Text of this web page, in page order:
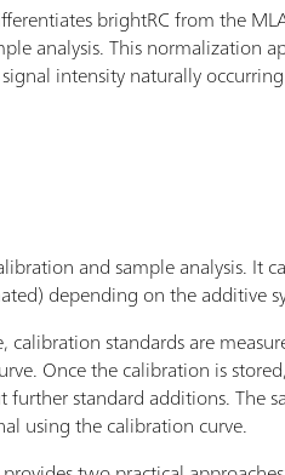
brightRC from the
analysis. This normalization
intensity naturally
and sample analysis. It
depending on the additive
standards are
Once the calibration is
further standard additions. The
using the calibration curve.